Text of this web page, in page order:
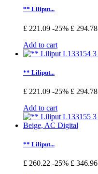
** Liliput...
£ 221.09 -25% £ 294.78
Add to cart
** Liliput...
£ 221.09 -25% £ 294.78
Add to cart
** Liliput...
£ 260.22 -25% £ 346.96